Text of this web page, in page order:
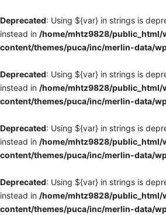
Deprecated: Using ${var} in strings is
instead in /home/mhtz9828/public_html/
content/themes/puca/inc/merlin-data/
Deprecated: Using ${var} in strings is
instead in /home/mhtz9828/public_html/
content/themes/puca/inc/merlin-data/
Deprecated: Using ${var} in strings is
instead in /home/mhtz9828/public_html/
content/themes/puca/inc/merlin-data/
Deprecated: Using ${var} in strings is
instead in /home/mhtz9828/public_html/
content/themes/puca/inc/merlin-data/